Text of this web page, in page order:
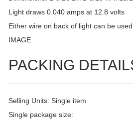
Light draws 0.040 amps at 12.8 volts
Either wire on back of light can be
IMAGE
PACKING
Selling Units: Single item
Single package size: